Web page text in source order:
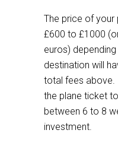
The price of your
£600 to £1000
euros)
destination will
total fees
the plane ticket
between 6 to 8
investment.